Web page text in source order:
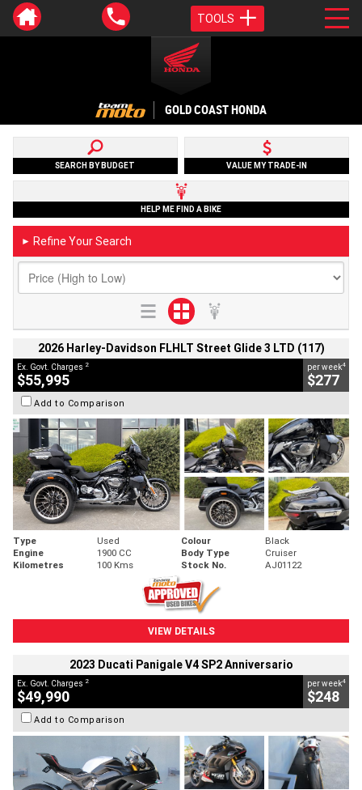
TOOLS
GOLD COAST HONDA
SEARCH BY BUDGET VALUE MY TRADE-IN
HELP ME FIND A BIKE
► Refine Your Search
2026 Harley-Davidson FLHLT Street Glide 3 LTD (117)
Ex. Govt. Charges 2
$55,995
per week4
$277
Add to Comparison
Type Used Colour
Black
Engine
1900 CC Body Type
Cruiser
Kilometres
100 Kms Stock No. AJ01122
VIEW DETAILS
2023 Ducati Panigale V4 SP2 Anniversario
Ex. Govt. Charges 2
$49,990
per week4
$248
Add to Comparison